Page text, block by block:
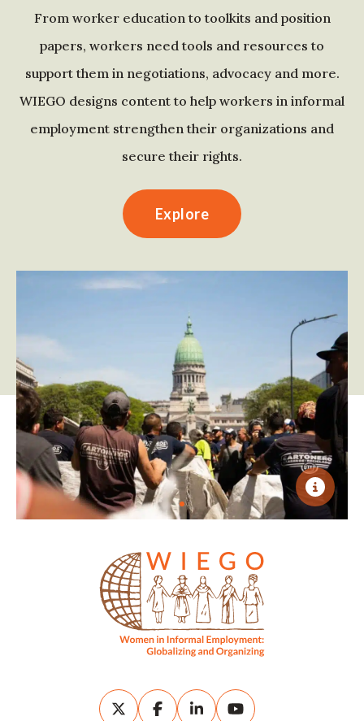
From worker education to toolkits and position
papers, workers need tools and resources to
support them in negotiations, advocacy and more.
WIEGO designs content to help workers in informal
employment strengthen their organizations and
secure their rights.
Explore